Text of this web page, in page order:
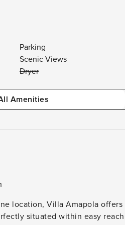
Parking
Scenic Views
Dryer
Amenities
location, Villa Amapola offers
situated within easy reach